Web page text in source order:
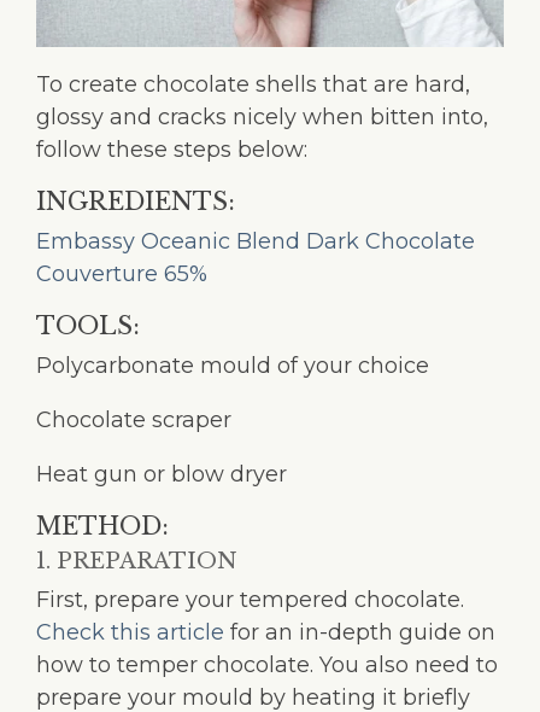
To create chocolate shells that are hard,
glossy and cracks nicely when bitten into,
follow these steps below:
INGREDIENTS:
Embassy Oceanic Blend Dark Chocolate
Couverture 65%
TOOLS:
Polycarbonate mould of your choice
Chocolate scraper
Heat gun or blow dryer
METHOD:
1. PREPARATION
First, prepare your tempered chocolate.
Check this article for an in-depth guide on
how to temper chocolate. You also need to
prepare your mould by heating it briefly